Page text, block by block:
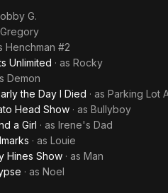
G.
Gregory
Henchman #2
Unlimited · as Rocky
Demon
the Day I Died · as Parking Lot
Head Show · as Bullyboy
a Girl · as Irene's Dad
· as Louie
Hines Show · as Man
· as Noel